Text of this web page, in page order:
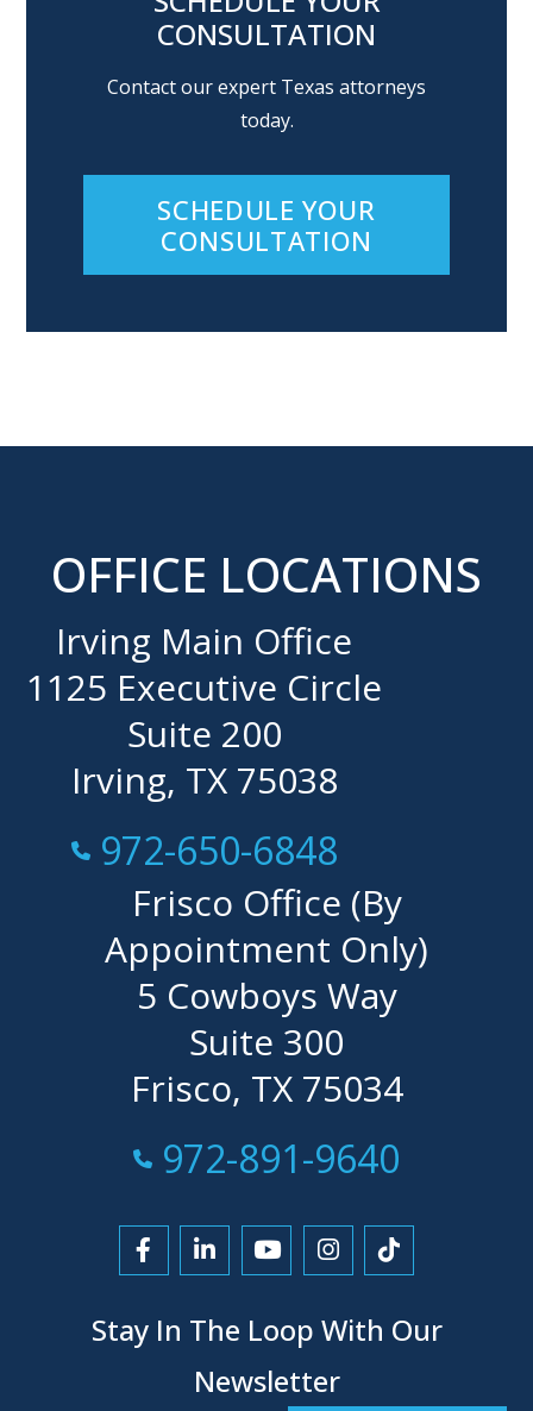
CONSULTATION
Contact our expert Texas attorneys
today.
SCHEDULE YOUR
CONSULTATION
OFFICE LOCATIONS
Irving Main Office
1125 Executive Circle
Suite 200
Irving, TX 75038
Call Now at
972-650-6848
Frisco Office (By
Appointment Only)
5 Cowboys Way
Suite 300
Frisco, TX 75034
Call Now at
972-891-9640
Link to Facebook
Link to LinkedIn
Link to YouTube
Link to Instagram
Link to
Stay In The Loop With Our
Newsletter